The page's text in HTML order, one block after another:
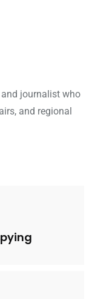
journalist who
and regional